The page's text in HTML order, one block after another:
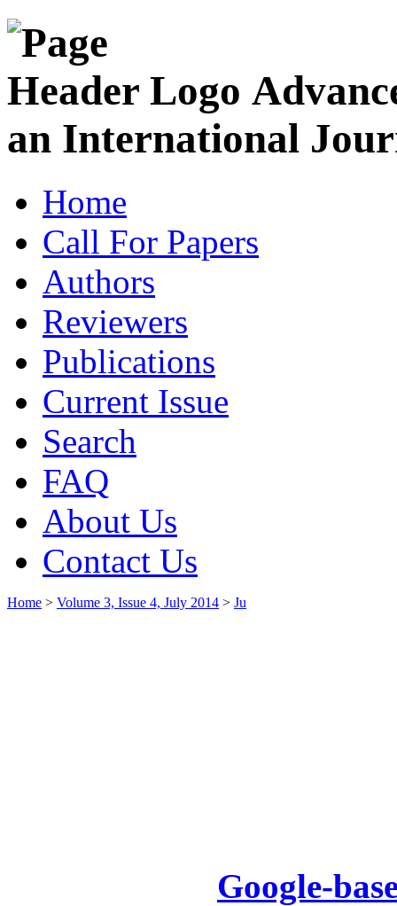
an International
Home
Call For Papers
Authors
Reviewers
Publications
Current Issue
Search
FAQ
About Us
Contact Us
Home > Volume 3, Issue 4, July 2014 > Ju
Google-